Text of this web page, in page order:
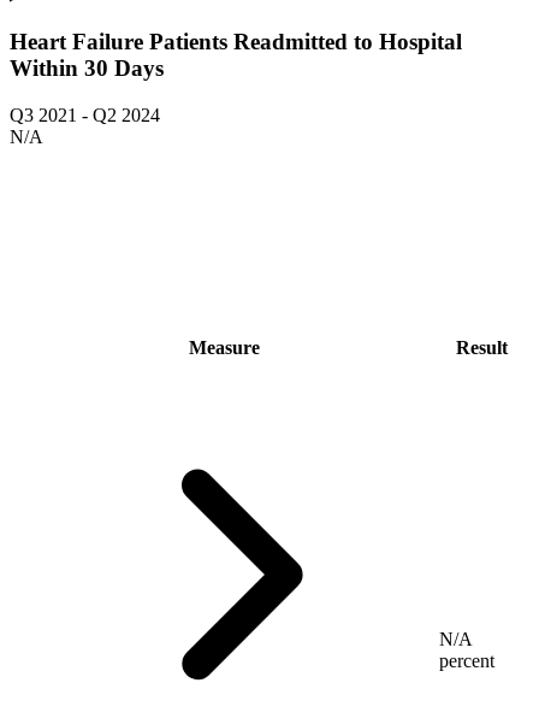
Heart Failure Patients Readmitted to Hospital
Within 30 Days
Q3 2021 - Q2 2024
N/A
Measure Result
N/A
percent